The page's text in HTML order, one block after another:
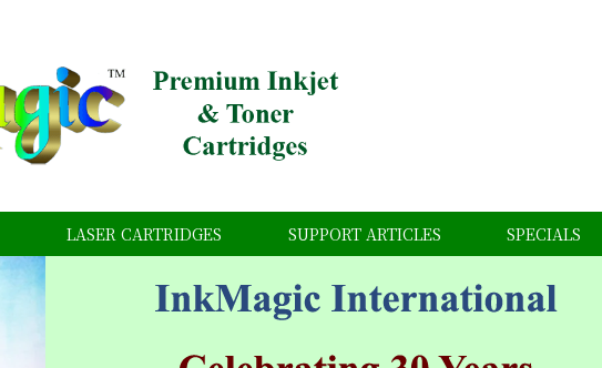
LASER CARTRIDGES SUPPORT ARTICLES SPECIALS